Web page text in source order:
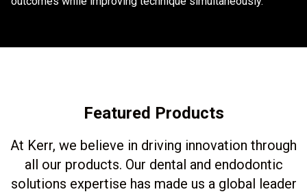
Featured Products
At Kerr, we believe in driving innovation through
all our products. Our dental and endodontic
solutions expertise has made us a global leader